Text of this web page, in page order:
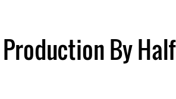
By Half